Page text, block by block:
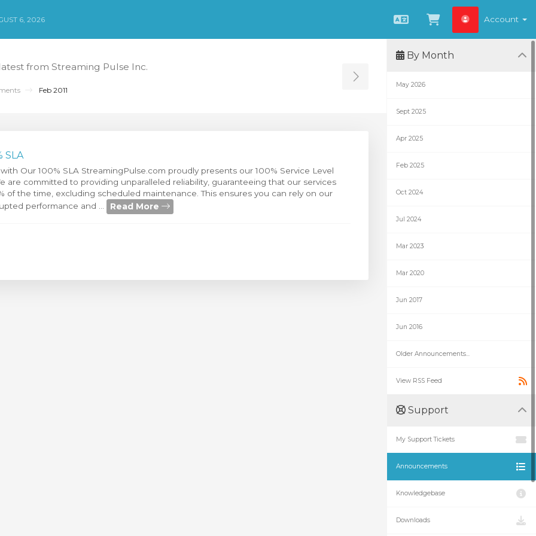
6, 2026
EnglishView Cart
Account
from Streaming Pulse Inc.
Feb 2011 Toggle Sidebar
SLA
Our 100% SLA StreamingPulse.com proudly presents our 100% Service Level
are committed to providing unparalleled reliability, guaranteeing that our services
of the time, excluding scheduled maintenance. This ensures you can rely on our
performance and ...
Read More
By Month
May 2026
Sept 2025
Apr 2025
Feb 2025
Oct 2024
Jul 2024
Mar 2023
Mar 2020
Jun 2017
Jun 2016
Older Announcements...
View RSS Feed
Support
My Support Tickets
Announcements
Knowledgebase
Downloads